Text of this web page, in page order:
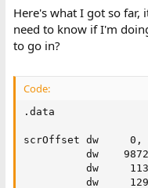
Here's what I got so
need to know if I'm
to go in?
Code:
.data
scrOffset dw     0,
dw
dw
dw